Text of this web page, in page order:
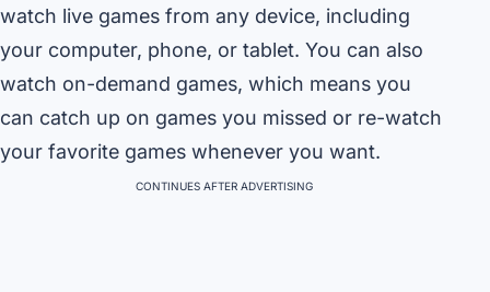
watch live games from any device, including
your computer, phone, or tablet. You can also
watch on-demand games, which means you
can catch up on games you missed or re-watch
your favorite games whenever you want.
CONTINUES AFTER ADVERTISING